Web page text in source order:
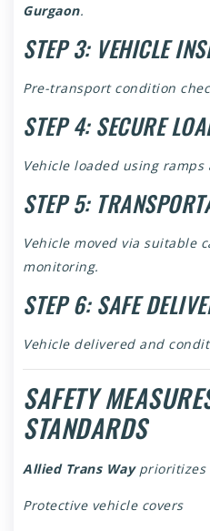
Gurgaon.
STEP 3: VEHICLE
Pre-transport condition
STEP 4: SECURE
Vehicle loaded using
STEP 5:
Vehicle moved via suitable
monitoring.
STEP 6: SAFE
Vehicle delivered and
SAFETY
STANDARDS
Allied Trans Wayprioritizes
Protective vehicle covers